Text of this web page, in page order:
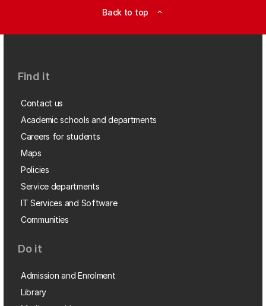
Back to top expand_less
Find it
Contact us
Academic schools and departments
Careers for students
Maps
Policies
Service departments
IT Services and Software
Communities
Do it
Admission and Enrolment
Library